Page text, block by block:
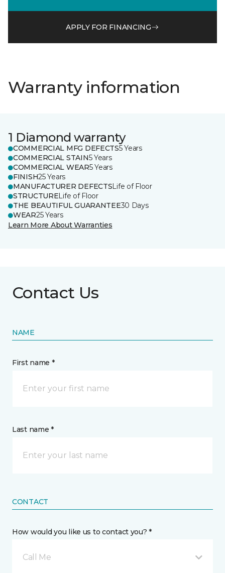
APPLY FOR FINANCING
Warranty information
1 Diamond warranty
COMMERCIAL MFG DEFECTS5 Years
COMMERCIAL STAIN5 Years
COMMERCIAL WEAR5 Years
FINISH25 Years
MANUFACTURER DEFECTSLife of Floor
STRUCTURELife of Floor
THE BEAUTIFUL GUARANTEE30 Days
WEAR25 Years
Learn More About Warranties
Contact Us
NAME
First name *
Last name *
CONTACT
How would you like us to contact you? *
Call Me